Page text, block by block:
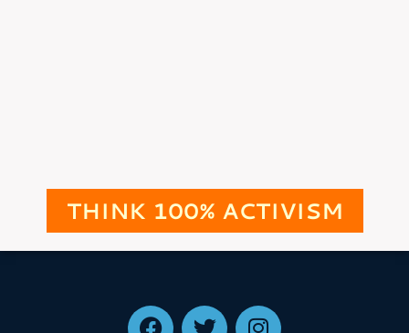
THINK 100% ACTIVISM